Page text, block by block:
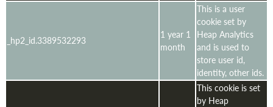
_hp2_id.3389532293
1 year 1
month
This is a user
cookie set by
Heap Analytics
and is used to
store user id,
identity, other ids.
This cookie is set
by Heap